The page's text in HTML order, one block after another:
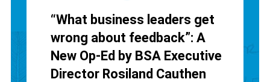
“What business leaders get
wrong about feedback”: A
New Op-Ed by BSA Executive
Director Rosiland Cauthen